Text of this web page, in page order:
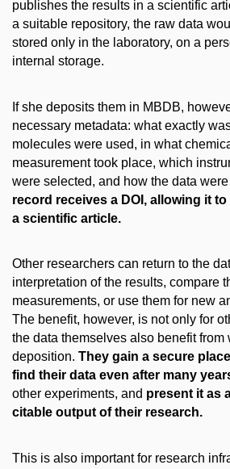
publishes the results in a scientific
a suitable repository, the raw data
stored only in the laboratory, on a
internal storage.
If she deposits them in MBDB,
necessary metadata: what exactly
molecules were used, in what
measurement took place, which
were selected, and how the data
record receives a DOI, allowing it
a scientific article.
Other researchers can return to the
interpretation of the results, compare
measurements, or use them for new
The benefit, however, is not only for
the data themselves also benefit
deposition. They gain a secure
find their data even after many
other experiments, and present it as
citable output of their research.
This is also important for research